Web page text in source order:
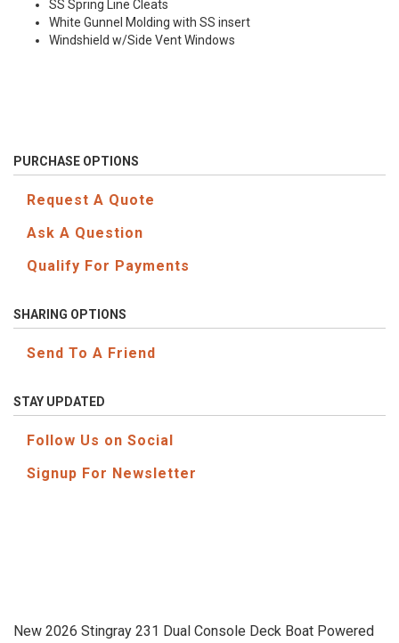
SS Spring Line Cleats
White Gunnel Molding with SS insert
Windshield w/Side Vent Windows
PURCHASE OPTIONS
Request A Quote
Ask A Question
Qualify For Payments
SHARING OPTIONS
Send To A Friend
STAY UPDATED
Follow Us on Social
Signup For Newsletter
New 2026 Stingray 231 Dual Console Deck Boat Powered